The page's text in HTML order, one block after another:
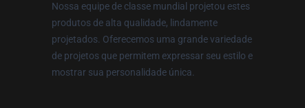
Nossa equipe de classe mundial projetou estes
produtos de alta qualidade, lindamente
projetados. Oferecemos uma grande variedade
de projetos que permitem expressar seu estilo e
mostrar sua personalidade única.